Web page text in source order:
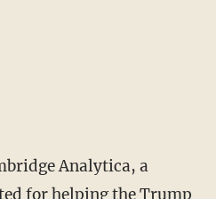
Analytica, a
for helping the Trump